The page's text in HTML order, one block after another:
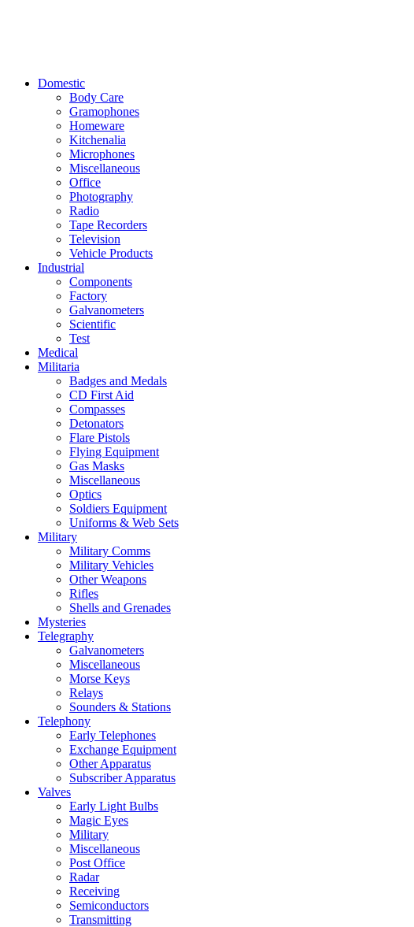
Domestic
Body Care
Gramophones
Homeware
Kitchenalia
Microphones
Miscellaneous
Office
Photography
Radio
Tape Recorders
Television
Vehicle Products
Industrial
Components
Factory
Galvanometers
Scientific
Test
Medical
Militaria
Badges and Medals
CD First Aid
Compasses
Detonators
Flare Pistols
Flying Equipment
Gas Masks
Miscellaneous
Optics
Soldiers Equipment
Uniforms & Web Sets
Military
Military Comms
Military Vehicles
Other Weapons
Rifles
Shells and Grenades
Mysteries
Telegraphy
Galvanometers
Miscellaneous
Morse Keys
Relays
Sounders & Stations
Telephony
Early Telephones
Exchange Equipment
Other Apparatus
Subscriber Apparatus
Valves
Early Light Bulbs
Magic Eyes
Military
Miscellaneous
Post Office
Radar
Receiving
Semiconductors
Transmitting